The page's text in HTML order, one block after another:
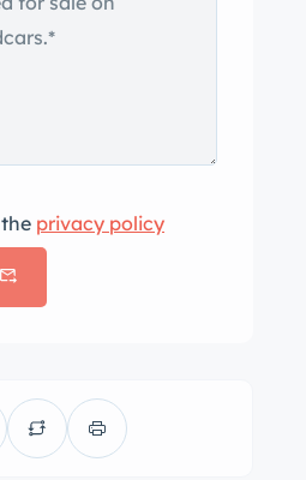
privacy policy